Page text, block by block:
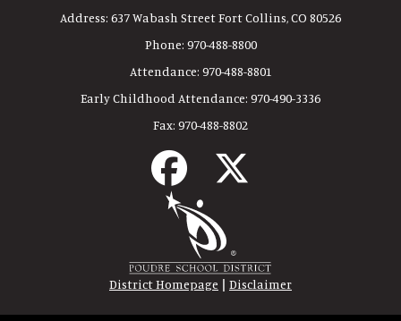
Address: 637 Wabash Street Fort Collins, CO 80526
Phone: 970-488-8800
Attendance: 970-488-8801
Early Childhood Attendance: 970-490-3336
Fax: 970-488-8802
District Homepage | Disclaimer